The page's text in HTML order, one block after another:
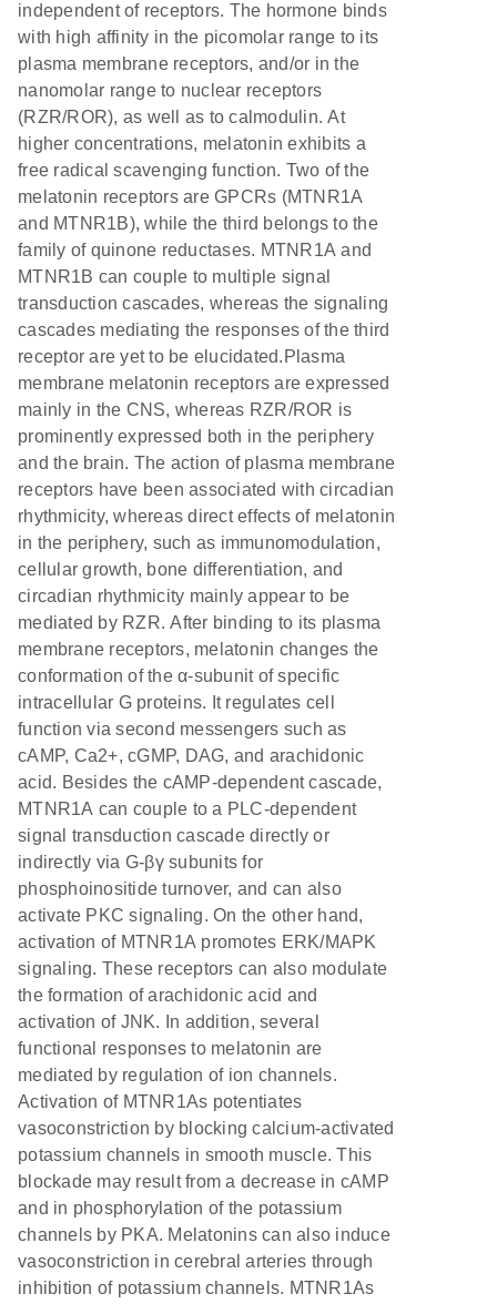
independent of receptors. The hormone binds
with high affinity in the picomolar range to its
plasma membrane receptors, and/or in the
nanomolar range to nuclear receptors
(RZR/ROR), as well as to calmodulin. At
higher concentrations, melatonin exhibits a
free radical scavenging function. Two of the
melatonin receptors are GPCRs (MTNR1A
and MTNR1B), while the third belongs to the
family of quinone reductases. MTNR1A and
MTNR1B can couple to multiple signal
transduction cascades, whereas the signaling
cascades mediating the responses of the third
receptor are yet to be elucidated.Plasma
membrane melatonin receptors are expressed
mainly in the CNS, whereas RZR/ROR is
prominently expressed both in the periphery
and the brain. The action of plasma membrane
receptors have been associated with circadian
rhythmicity, whereas direct effects of melatonin
in the periphery, such as immunomodulation,
cellular growth, bone differentiation, and
circadian rhythmicity mainly appear to be
mediated by RZR. After binding to its plasma
membrane receptors, melatonin changes the
conformation of the α-subunit of specific
intracellular G proteins. It regulates cell
function via second messengers such as
cAMP, Ca2+, cGMP, DAG, and arachidonic
acid. Besides the cAMP-dependent cascade,
MTNR1A can couple to a PLC-dependent
signal transduction cascade directly or
indirectly via G-βγ subunits for
phosphoinositide turnover, and can also
activate PKC signaling. On the other hand,
activation of MTNR1A promotes ERK/MAPK
signaling. These receptors can also modulate
the formation of arachidonic acid and
activation of JNK. In addition, several
functional responses to melatonin are
mediated by regulation of ion channels.
Activation of MTNR1As potentiates
vasoconstriction by blocking calcium-activated
potassium channels in smooth muscle. This
blockade may result from a decrease in cAMP
and in phosphorylation of the potassium
channels by PKA. Melatonins can also induce
vasoconstriction in cerebral arteries through
inhibition of potassium channels. MTNR1As